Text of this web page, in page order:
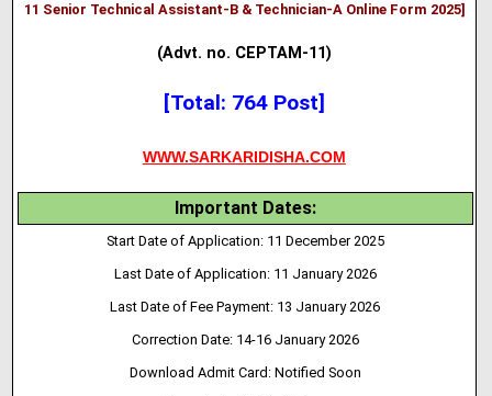
11 Senior Technical Assistant-B & Technician-A Online Form 2025]
(Advt. no. CEPTAM-11)
[Total: 764 Post]
WWW.SARKARIDISHA.COM
Important Dates:
Start Date of Application: 11 December 2025
Last Date of Application: 11 January 2026
Last Date of Fee Payment: 13 January 2026
Correction Date: 14-16 January 2026
Download Admit Card: Notified Soon